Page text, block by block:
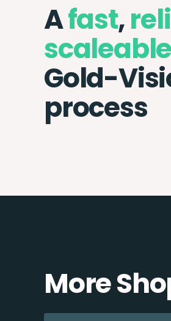
Afast,
scaleable
Gold-
process
More